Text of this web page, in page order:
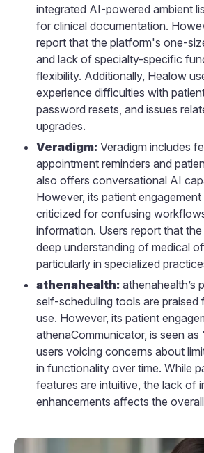
integrated AI-powered ambient
for clinical documentation.
report that the platform's one-
and lack of specialty-specific
flexibility. Additionally, Healow
experience difficulties with
password resets, and issues
upgrades.
Veradigm: Veradigm includes
appointment reminders and
also offers conversational AI
However, its patient
criticized for confusing
information. Users report that
deep understanding of medical
particularly in specialized
athenahealth: athenahealth’s
self-scheduling tools are praised
use. However, its patient
athenaCommunicator, is seen as
users voicing concerns about
in functionality over time. While
features are intuitive, the lack of
enhancements affects the